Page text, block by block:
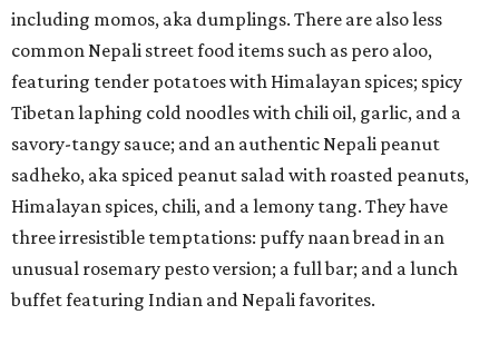
including momos, aka dumplings. There are also less
common Nepali street food items such as pero aloo,
featuring tender potatoes with Himalayan spices; spicy
Tibetan laphing cold noodles with chili oil, garlic, and a
savory-tangy sauce; and an authentic Nepali peanut
sadheko, aka spiced peanut salad with roasted peanuts,
Himalayan spices, chili, and a lemony tang. They have
three irresistible temptations: puffy naan bread in an
unusual rosemary pesto version; a full bar; and a lunch
buffet featuring Indian and Nepali favorites.